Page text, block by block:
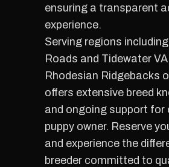
ensuring a transparent
experience.
Serving regions
Roads and Tidewater
Rhodesian Ridgebacks
offers extensive breed
and ongoing support for
puppy owner. Reserve
and experience the
breeder committed to